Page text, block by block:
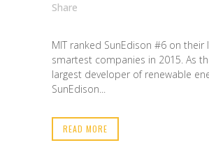
Share
MIT ranked SunEdison #6 on their
smartest companies in 2015. As
largest developer of renewable
SunEdison...
READ MORE